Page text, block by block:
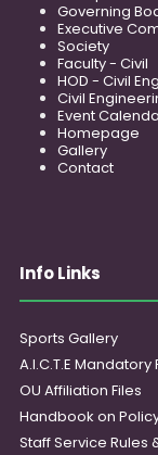
Governing
Executive
Society
Faculty - Civil
HOD - Civil
Civil
Event
Homepage
Gallery
Contact
Info Links
Sports Gallery
A.I.C.T.E Mandatory
OU Affiliation Files
Handbook on
Staff Service Rules